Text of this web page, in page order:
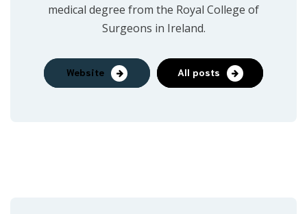
medical degree from the Royal College of
Surgeons in Ireland.
Website All posts